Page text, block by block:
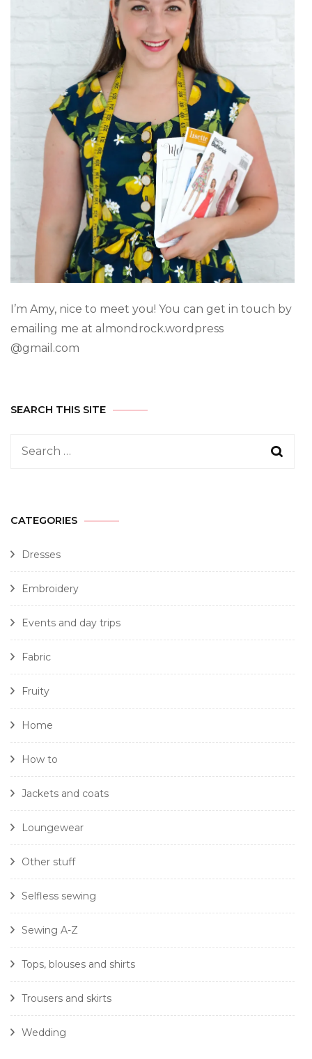
I’m Amy, nice to meet you! You can get in touch by
emailing me at almondrock.wordpress
@gmail.com
SEARCH THIS SITE
CATEGORIES
Dresses
Embroidery
Events and day trips
Fabric
Fruity
Home
How to
Jackets and coats
Loungewear
Other stuff
Selfless sewing
Sewing A-Z
Tops, blouses and shirts
Trousers and skirts
Wedding